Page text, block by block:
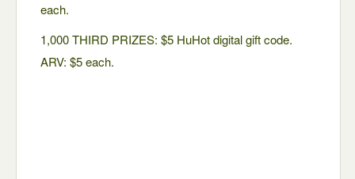
each.
1,000 THIRD PRIZES: $5 HuHot digital gift code.
ARV: $5 each.